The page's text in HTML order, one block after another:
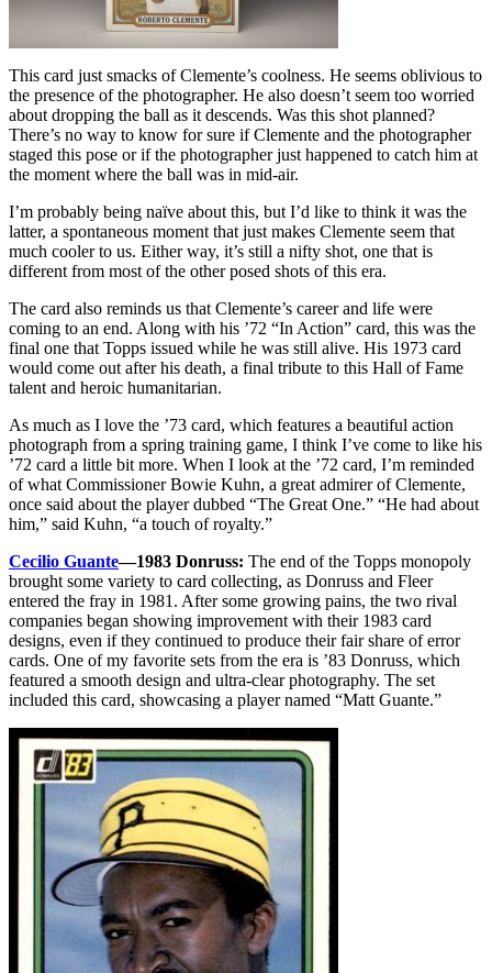
This card just smacks of Clemente’s coolness. He seems oblivious to
the presence of the photographer. He also doesn’t seem too worried
about dropping the ball as it descends. Was this shot planned?
There’s no way to know for sure if Clemente and the photographer
staged this pose or if the photographer just happened to catch him at
the moment where the ball was in mid-air.
I’m probably being naïve about this, but I’d like to think it was the
latter, a spontaneous moment that just makes Clemente seem that
much cooler to us. Either way, it’s still a nifty shot, one that is
different from most of the other posed shots of this era.
The card also reminds us that Clemente’s career and life were
coming to an end. Along with his ’72 “In Action” card, this was the
final one that Topps issued while he was still alive. His 1973 card
would come out after his death, a final tribute to this Hall of Fame
talent and heroic humanitarian.
As much as I love the ’73 card, which features a beautiful action
photograph from a spring training game, I think I’ve come to like his
’72 card a little bit more. When I look at the ’72 card, I’m reminded
of what Commissioner Bowie Kuhn, a great admirer of Clemente,
once said about the player dubbed “The Great One.” “He had about
him,” said Kuhn, “a touch of royalty.”
Cecilio Guante—1983 Donruss: The end of the Topps monopoly
brought some variety to card collecting, as Donruss and Fleer
entered the fray in 1981. After some growing pains, the two rival
companies began showing improvement with their 1983 card
designs, even if they continued to produce their fair share of error
cards. One of my favorite sets from the era is ’83 Donruss, which
featured a smooth design and ultra-clear photography. The set
included this card, showcasing a player named “Matt Guante.”